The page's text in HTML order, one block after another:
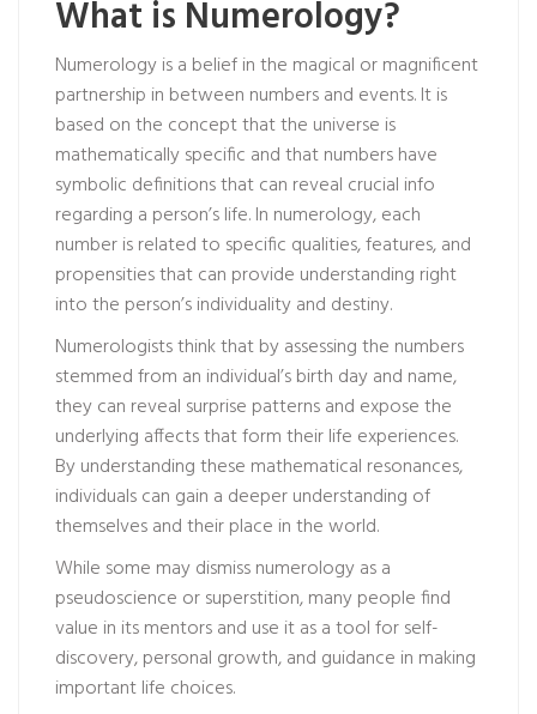
What is Numerology?
Numerology is a belief in the magical or magnificent
partnership in between numbers and events. It is
based on the concept that the universe is
mathematically specific and that numbers have
symbolic definitions that can reveal crucial info
regarding a person’s life. In numerology, each
number is related to specific qualities, features, and
propensities that can provide understanding right
into the person’s individuality and destiny.
Numerologists think that by assessing the numbers
stemmed from an individual’s birth day and name,
they can reveal surprise patterns and expose the
underlying affects that form their life experiences.
By understanding these mathematical resonances,
individuals can gain a deeper understanding of
themselves and their place in the world.
While some may dismiss numerology as a
pseudoscience or superstition, many people find
value in its mentors and use it as a tool for self-
discovery, personal growth, and guidance in making
important life choices.